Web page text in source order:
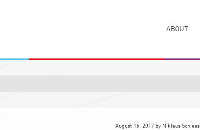
ABOUT
August 16, 2017 by Niklaus Schiess